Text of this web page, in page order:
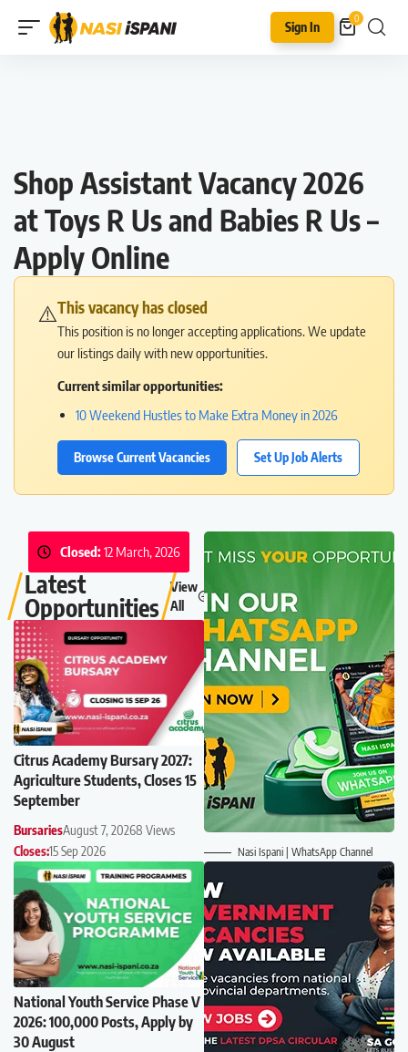
Sign In
0
Shop Assistant Vacancy 2026
at Toys R Us and Babies R Us –
Apply Online
⚠️This vacancy has closed
This position is no longer accepting applications. We update
our listings daily with new opportunities.
Current similar opportunities:
10 Weekend Hustles to Make Extra Money in 2026
Browse Current Vacancies Set Up Job Alerts
Closed:12 March, 2026
Latest
Opportunities
View
All
Citrus Academy Bursary 2027:
Agriculture Students, Closes 15
September
BursariesAugust 7, 20268 Views
Closes:15 Sep 2026
National Youth Service Phase V
2026: 100,000 Posts, Apply by
30 August
Nasi Ispani | WhatsApp Channel